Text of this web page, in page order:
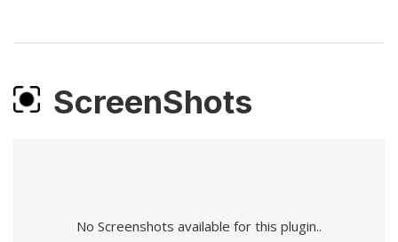
ScreenShots
No Screenshots available for this plugin..